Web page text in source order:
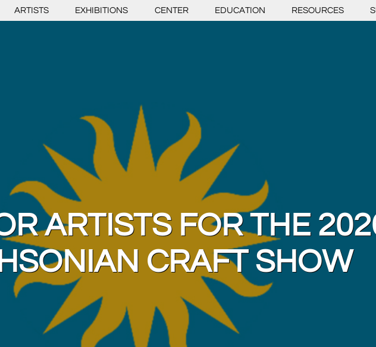
ARTISTS EXHIBITIONS CENTER EDUCATION RESOURCES
ARTISTS FOR THE
CRAFT SHOW